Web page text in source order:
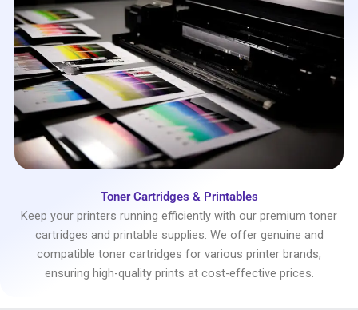
Toner Cartridges & Printables
Keep your printers running efficiently with our premium toner
cartridges and printable supplies. We offer genuine and
compatible toner cartridges for various printer brands,
ensuring high-quality prints at cost-effective prices.